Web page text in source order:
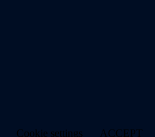
Cookie settings ACCEPT